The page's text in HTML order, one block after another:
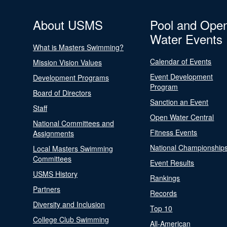
About USMS
What is Masters Swimming?
Mission Vision Values
Development Programs
Board of Directors
Staff
National Committees and
Assignments
Local Masters Swimming
Committees
USMS History
Partners
Diversity and Inclusion
College Club Swimming
Pool and
Water Events
Calendar of Events
Event Development
Program
Sanction an Event
Open Water Central
Fitness Events
National
Event Results
Rankings
Records
Top 10
All-American